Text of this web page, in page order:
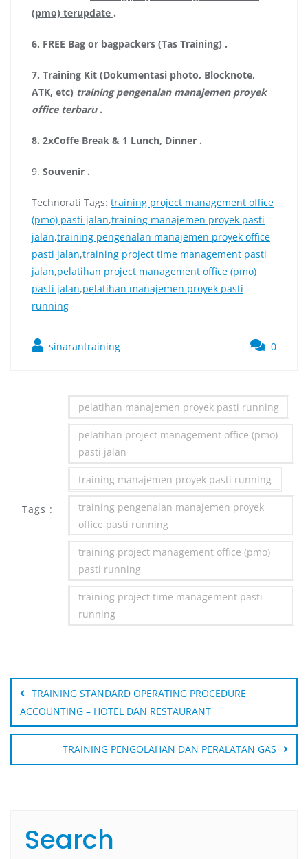
(pmo) terupdate .
6. FREE Bag or bagpackers (Tas Training) .
7. Training Kit (Dokumentasi photo, Blocknote,
ATK, etc) training pengenalan manajemen proyek
office terbaru .
8. 2xCoffe Break & 1 Lunch, Dinner .
9. Souvenir .
Technorati Tags: training project management office
(pmo) pasti jalan,training manajemen proyek pasti
jalan,training pengenalan manajemen proyek office
pasti jalan,training project time management pasti
jalan,pelatihan project management office (pmo)
pasti jalan,pelatihan manajemen proyek pasti
running
sinarantraining 0
Tags :
pelatihan manajemen proyek pasti running
pelatihan project management office (pmo)
pasti jalan
training manajemen proyek pasti running
training pengenalan manajemen proyek
office pasti running
training project management office (pmo)
pasti running
training project time management pasti
running
Post
navigation
TRAINING STANDARD OPERATING PROCEDURE
ACCOUNTING – HOTEL DAN RESTAURANT
TRAINING PENGOLAHAN DAN PERALATAN GAS
Search